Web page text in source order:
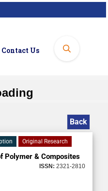
Contact Us
Back
Original Research
Polymer & Composites
ISSN: 2321-2810